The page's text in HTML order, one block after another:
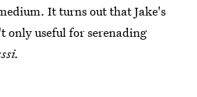
It turns out that Jake's
only useful for serenading